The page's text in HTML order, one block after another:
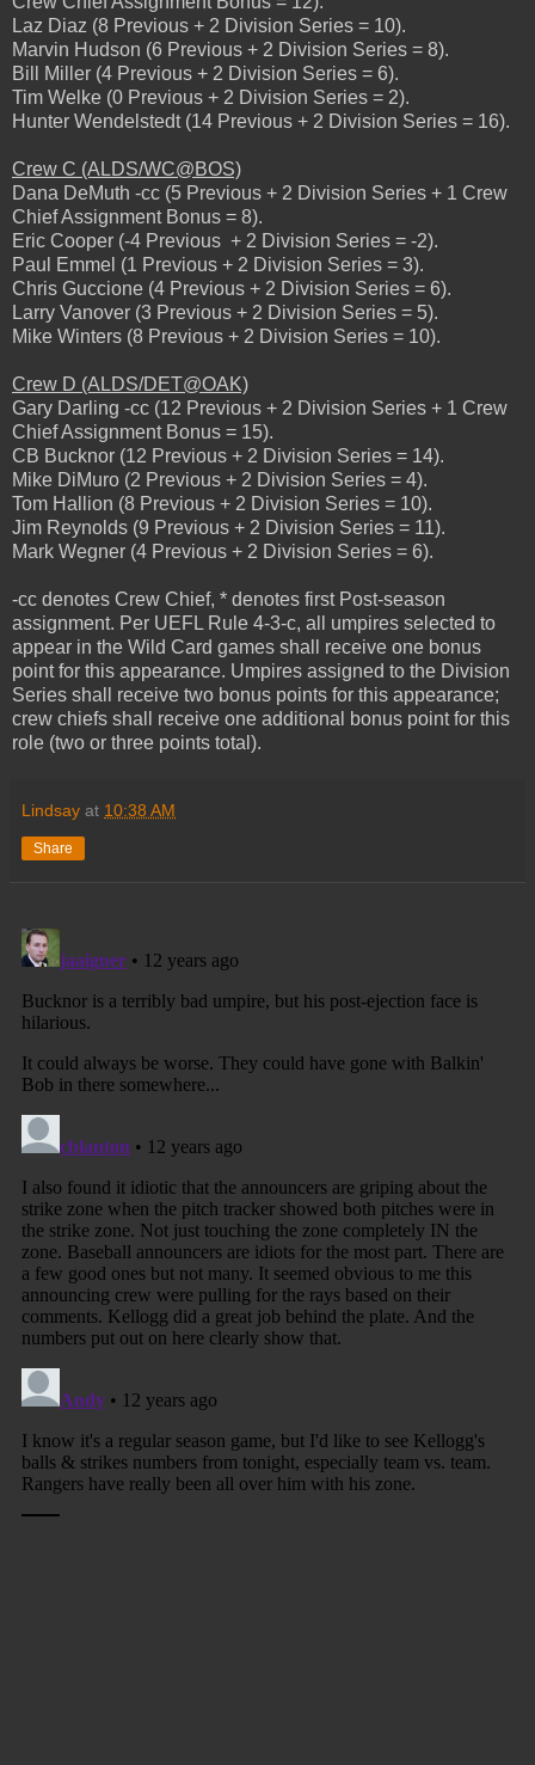
Laz Diaz (8 Previous + 2 Division Series = 10).
Marvin Hudson (6 Previous + 2 Division Series = 8).
Bill Miller (4 Previous + 2 Division Series = 6).
Tim Welke (0 Previous + 2 Division Series = 2).
Hunter Wendelstedt (14 Previous + 2 Division Series = 16).
Crew C (ALDS/WC@BOS)
Dana DeMuth -cc (5 Previous + 2 Division Series + 1 Crew
Chief Assignment Bonus = 8).
Eric Cooper (-4 Previous + 2 Division Series = -2).
Paul Emmel (1 Previous + 2 Division Series = 3).
Chris Guccione (4 Previous + 2 Division Series = 6).
Larry Vanover (3 Previous + 2 Division Series = 5).
Mike Winters (8 Previous + 2 Division Series = 10).
Crew D (ALDS/DET@OAK)
Gary Darling -cc (12 Previous + 2 Division Series + 1 Crew
Chief Assignment Bonus = 15).
CB Bucknor (12 Previous + 2 Division Series = 14).
Mike DiMuro (2 Previous + 2 Division Series = 4).
Tom Hallion (8 Previous + 2 Division Series = 10).
Jim Reynolds (9 Previous + 2 Division Series = 11).
Mark Wegner (4 Previous + 2 Division Series = 6).
-cc denotes Crew Chief, * denotes first Post-season
assignment. Per UEFL Rule 4-3-c, all umpires selected to
appear in the Wild Card games shall receive one bonus
point for this appearance. Umpires assigned to the Division
Series shall receive two bonus points for this appearance;
crew chiefs shall receive one additional bonus point for this
role (two or three points total).
Lindsay at 10:38 AM
Share